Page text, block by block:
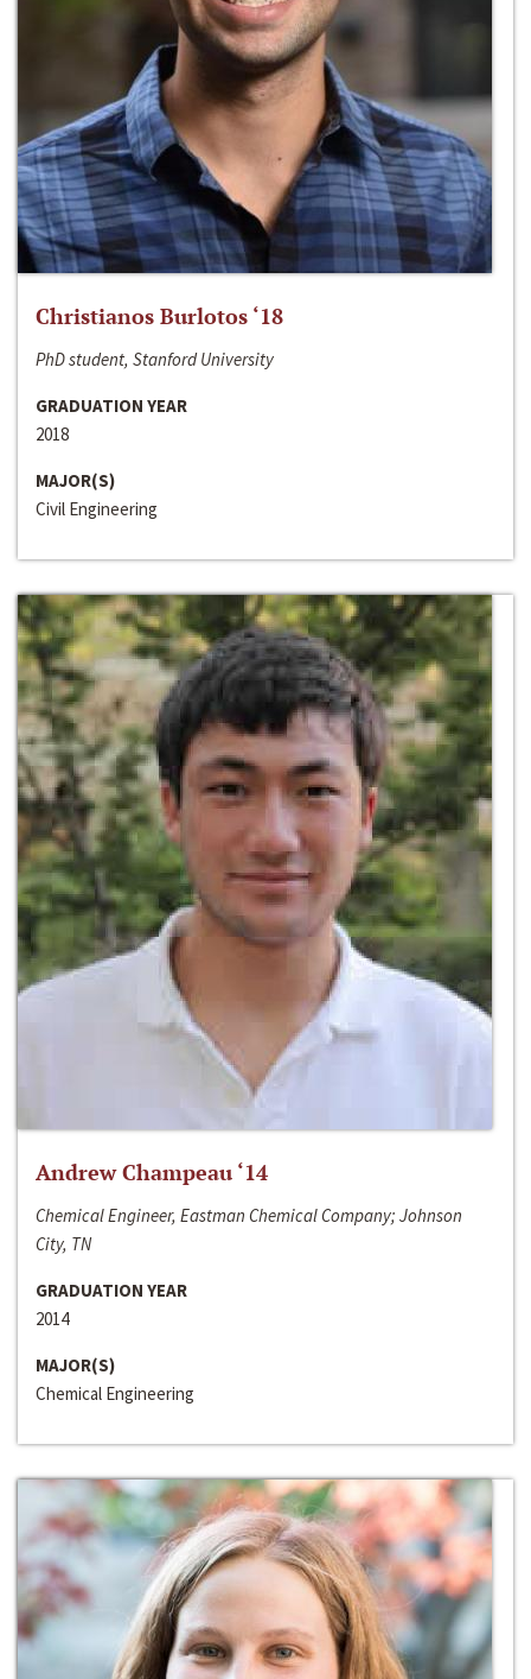
Christianos Burlotos ‘18
PhD student, Stanford University
GRADUATION YEAR
2018
MAJOR(S)
Civil Engineering
Andrew Champeau ‘14
Chemical Engineer, Eastman Chemical Company; Johnson
City, TN
GRADUATION YEAR
2014
MAJOR(S)
Chemical Engineering